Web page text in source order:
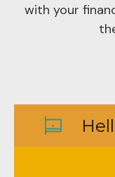
with your